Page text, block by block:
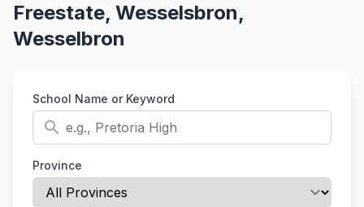
Freestate, Wesselsbron,
Wesselbron
School Name or Keyword
search
Province